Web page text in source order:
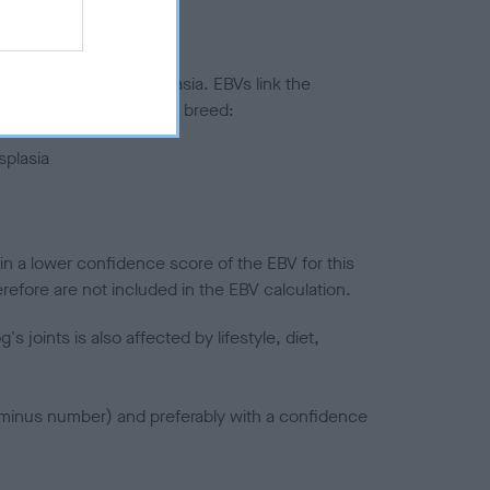
to hip/elbow dysplasia. EBVs link the
to the rest of the breed:
a lower confidence score of the EBV for this
are not included in the EBV calculation.
joints is also affected by lifestyle, diet,
number) and preferably with a confidence